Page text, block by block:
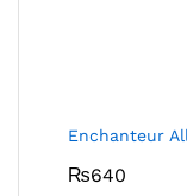
Enchanteur
₨640